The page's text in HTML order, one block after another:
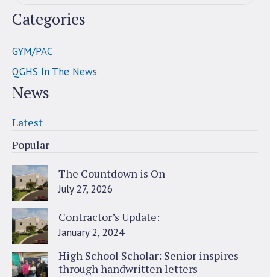
Categories
GYM/PAC
QGHS In The News
News
Latest
Popular
The Countdown is On
July 27, 2026
Contractor’s Update:
January 2, 2024
High School Scholar: Senior inspires
through handwritten letters